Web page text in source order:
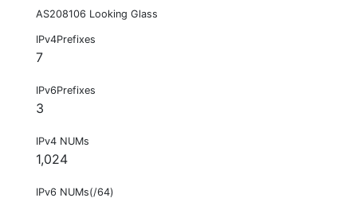
AS208106 Looking Glass
IPv4Prefixes
7
IPv6Prefixes
3
IPv4 NUMs
1,024
IPv6 NUMs(/64)